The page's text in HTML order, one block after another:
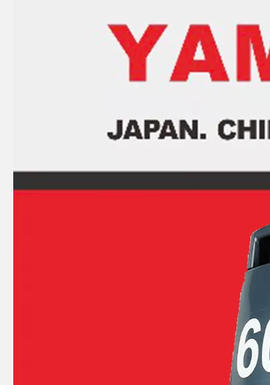
JAPAN YAMARINE outboard motor Oil Seal 369-60223-0 fit for TOHATSU MERCURY 5HP 6HP